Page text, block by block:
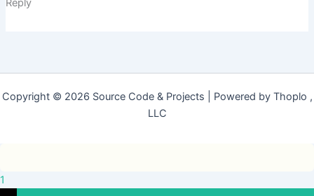
Reply
Copyright © 2026 Source Code & Projects | Powered by Thoplo ,
LLC
1